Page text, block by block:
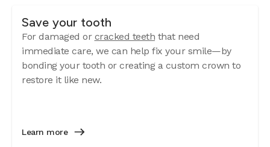
Save your tooth
For damaged or cracked teeth that need
immediate care, we can help fix your smile—by
bonding your tooth or creating a custom crown to
restore it like new.
Learn more